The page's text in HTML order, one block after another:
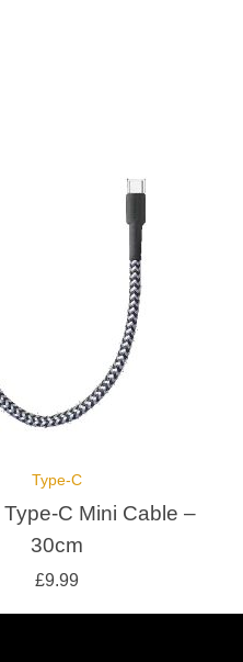
Type-C
C Mini Cable –
30cm
£9.99